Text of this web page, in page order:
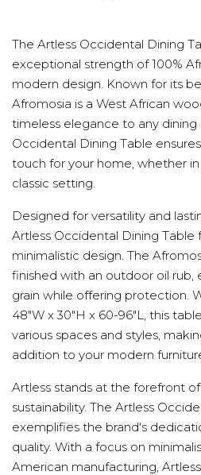
The Artless Occidental Dining
exceptional strength of 100%
modern design. Known for its
Afromosia is a West African
timeless elegance to any dining
Occidental Dining Table
touch for your home, whether
classic setting.
Designed for versatility and
Artless Occidental Dining Table
minimalistic design. The
finished with an outdoor oil rub,
grain while offering protection.
48"W x 30"H x 60-96"L, this
various spaces and styles,
addition to your modern
Artless stands at the forefront
sustainability. The Artless
exemplifies the brand's
quality. With a focus on
American manufacturing,